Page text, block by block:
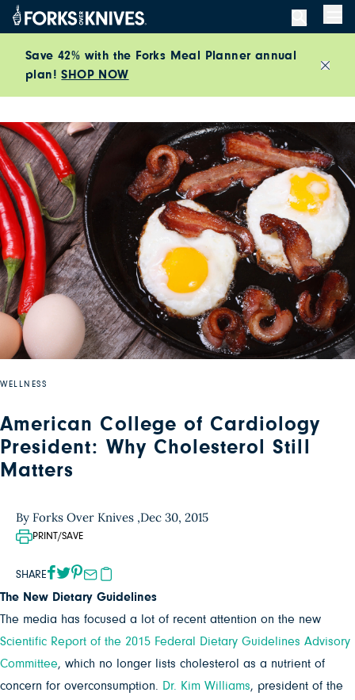
Skip to content
Save 42% with the Forks Meal Planner annual
plan!SHOP NOW
WELLNESS
American College of Cardiology
President: Why Cholesterol Still
Matters
By Forks Over Knives ,Dec 30, 2015
PRINT/SAVE
SHARE
The New Dietary Guidelines
The media has focused a lot of recent attention on the new
Scientific Report of the 2015 Federal Dietary Guidelines Advisory
Committee, which no longer lists cholesterol as a nutrient of
concern for overconsumption. Dr. Kim Williams, president of the